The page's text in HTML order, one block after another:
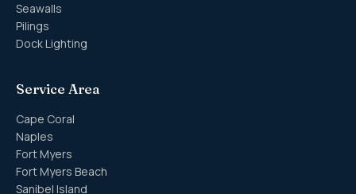
Seawalls
Pilings
Dock Lighting
Service Area
Cape Coral
Naples
Fort Myers
Fort Myers Beach
Sanibel Island